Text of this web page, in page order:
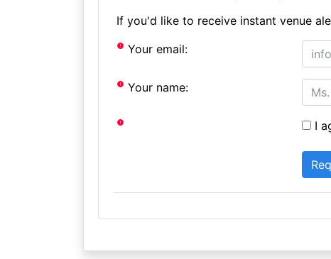
If you'd like to receive instant venue
Your email:
Your name:
I